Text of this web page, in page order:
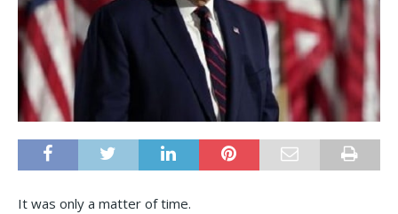
It was only a matter of time.